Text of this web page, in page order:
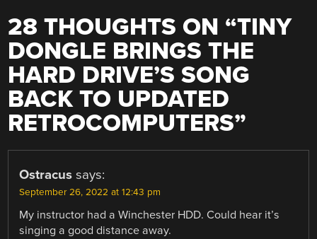
28 THOUGHTS ON “TINY
DONGLE BRINGS THE
HARD DRIVE’S SONG
BACK TO UPDATED
RETROCOMPUTERS”
Ostracus says:
September 26, 2022 at 12:43 pm
My instructor had a Winchester HDD. Could hear it’s
singing a good distance away.